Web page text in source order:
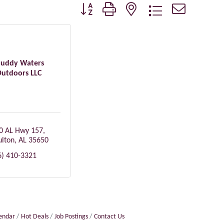
Button group with nested dropdown
Waters
LLC
AL Hwy 157
AL 35650
410-3321
Hot Deals Job Postings Contact Us